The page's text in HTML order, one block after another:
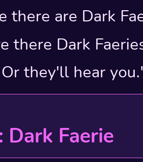
there are Dark
there Dark
they'll hear
Dark Faerie